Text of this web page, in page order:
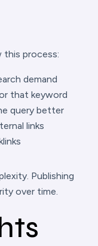
this process:
demand
that keyword
query better
links
Publishing
over time.